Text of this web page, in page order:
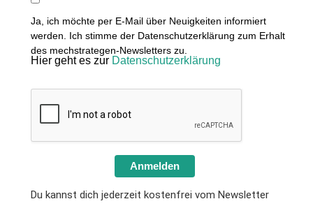
Ja, ich möchte per E-Mail über Neuigkeiten informiert
werden. Ich stimme der Datenschutzerklärung zum Erhalt
des mechstrategen-Newsletters zu.
Hier geht es zur Datenschutzerklärung
Anmelden
Du kannst dich jederzeit kostenfrei vom Newsletter